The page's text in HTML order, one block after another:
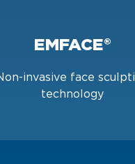
EMFACE®
invasive face
technology